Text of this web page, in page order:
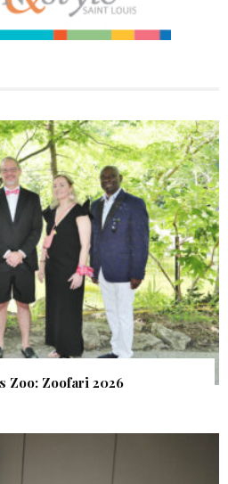
Zoo: Zoofari 2026